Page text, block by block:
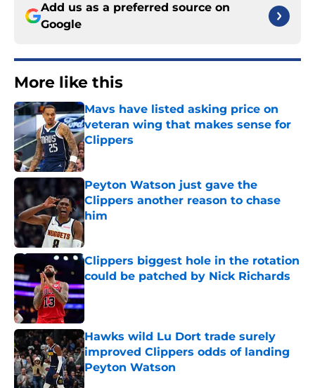
Add us as a preferred source on
Google
More like this
Mavs have listed asking price on
veteran wing that makes sense for
Clippers
Published by on Invalid Date
Peyton Watson just gave the
Clippers another reason to chase
him
Published by on Invalid Date
Clippers biggest hole in the rotation
could be patched by Nick Richards
Published by on Invalid Date
Hawks wild Lu Dort trade surely
improved Clippers odds of landing
Peyton Watson
Published by on Invalid Date